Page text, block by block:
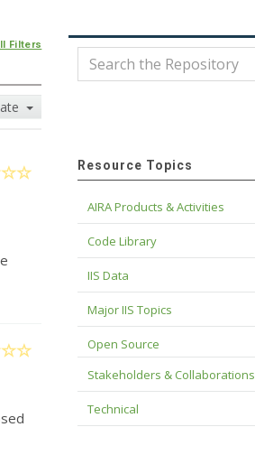
Filters
Resource Topics
AIRA Products & Activities
Code Library
IIS Data
Major IIS Topics
Open Source
Stakeholders & Collaborations
Technical